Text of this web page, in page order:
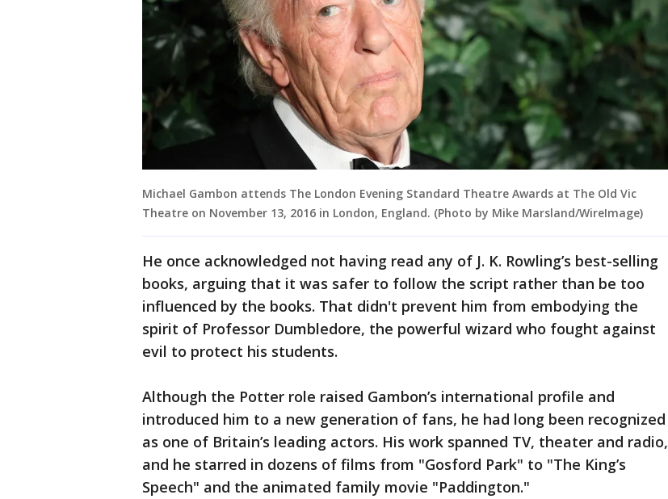
Michael Gambon attends The London Evening Standard Theatre Awards at The Old Vic
Theatre on November 13, 2016 in London, England. (Photo by Mike Marsland/WireImage)
He once acknowledged not having read any of J. K. Rowling’s best-selling
books, arguing that it was safer to follow the script rather than be too
influenced by the books. That didn't prevent him from embodying the
spirit of Professor Dumbledore, the powerful wizard who fought against
evil to protect his students.
Although the Potter role raised Gambon’s international profile and
introduced him to a new generation of fans, he had long been recognized
as one of Britain’s leading actors. His work spanned TV, theater and radio,
and he starred in dozens of films from "Gosford Park" to "The King’s
Speech" and the animated family movie "Paddington."